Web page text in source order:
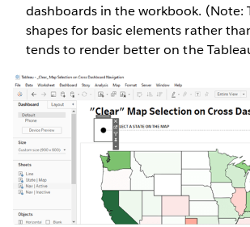
dashboards in the workbook. (Note:
shapes for basic elements rather
tends to render better on the